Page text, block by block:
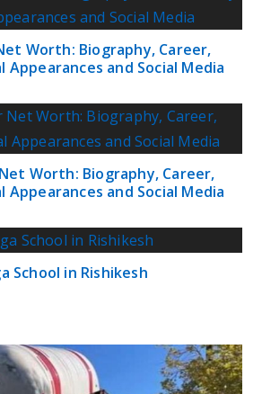
Worth: Biography, Career,
Appearances and Social Media
Worth: Biography, Career,
Appearances and Social Media
School in Rishikesh